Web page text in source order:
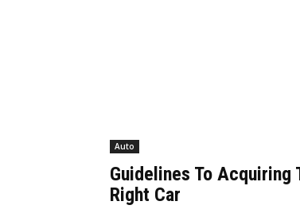
Auto
Guidelines To Acquiring
Right Car